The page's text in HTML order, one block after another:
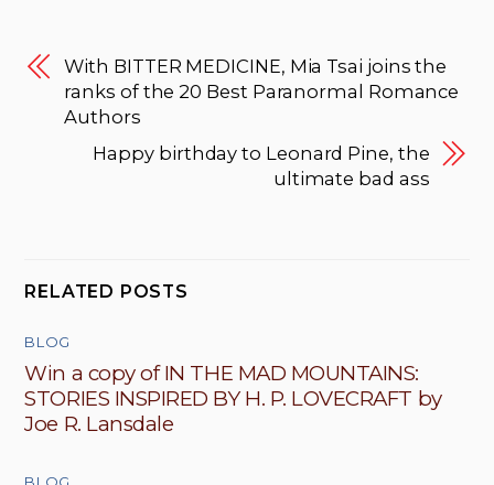
With BITTER MEDICINE, Mia Tsai joins the
ranks of the 20 Best Paranormal Romance
Authors
Happy birthday to Leonard Pine, the
ultimate bad ass
RELATED POSTS
BLOG
Win a copy of IN THE MAD MOUNTAINS:
STORIES INSPIRED BY H. P. LOVECRAFT by
Joe R. Lansdale
BLOG